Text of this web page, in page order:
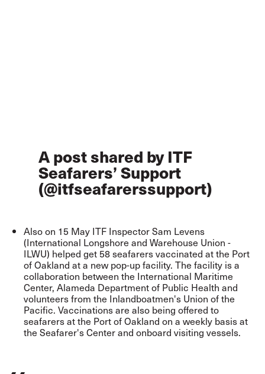
A post shared by ITF
Seafarers’ Support
(@itfseafarerssupport)
Also on 15 May ITF Inspector Sam Levens
(International Longshore and Warehouse Union -
ILWU) helped get 58 seafarers vaccinated at the Port
of Oakland at a new pop-up facility. The facility is a
collaboration between the International Maritime
Center, Alameda Department of Public Health and
volunteers from the Inlandboatmen's Union of the
Pacific. Vaccinations are also being offered to
seafarers at the Port of Oakland on a weekly basis at
the Seafarer's Center and onboard visiting vessels.